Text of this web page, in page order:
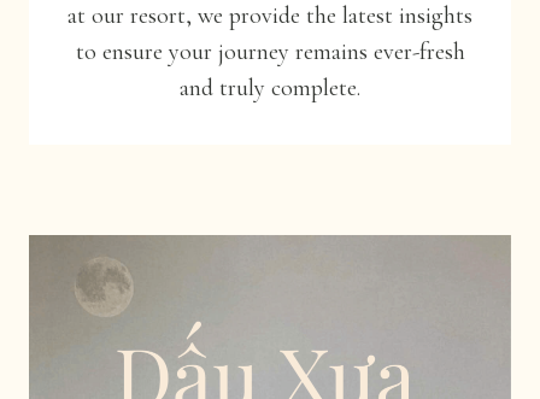
at our resort, we provide the latest insights
to ensure your journey remains ever-fresh
and truly complete.